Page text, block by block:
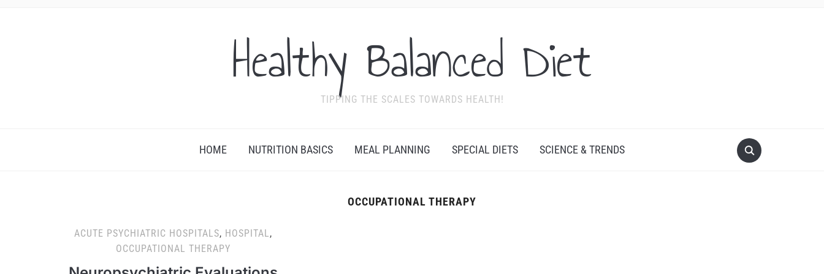
Healthy Balanced Diet
TIPPING THE SCALES TOWARDS HEALTH!
HOME NUTRITION BASICS MEAL PLANNING SPECIAL DIETS SCIENCE & TRENDS
OCCUPATIONAL THERAPY
ACUTE PSYCHIATRIC HOSPITALS, HOSPITAL,
OCCUPATIONAL THERAPY